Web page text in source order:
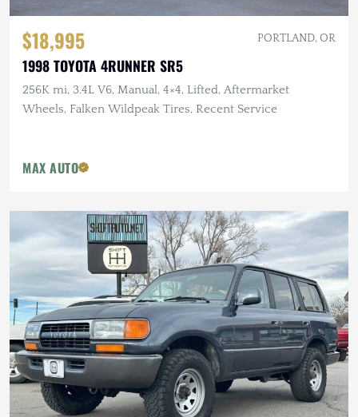
$18,995 PORTLAND, OR
1998 TOYOTA 4RUNNER SR5
256K mi, 3.4L V6, Manual, 4×4, Lifted, Aftermarket
Wheels, Falken Wildpeak Tires, Recent Service
MAX AUTO